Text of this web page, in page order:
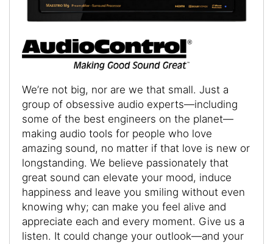
We’re not big, nor are we that small. Just a
group of obsessive audio experts—including
some of the best engineers on the planet—
making audio tools for people who love
amazing sound, no matter if that love is new or
longstanding. We believe passionately that
great sound can elevate your mood, induce
happiness and leave you smiling without even
knowing why; can make you feel alive and
appreciate each and every moment. Give us a
listen. It could change your outlook—and your